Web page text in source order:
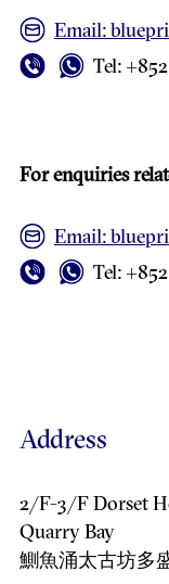
Email:
Tel:
For enquiries
Email:
Tel:
Address
2/F-3/F Dorset
Quarry Bay
鰂魚涌太古坊多